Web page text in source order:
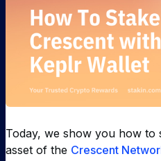
Today, we show you how to
asset of the Crescent